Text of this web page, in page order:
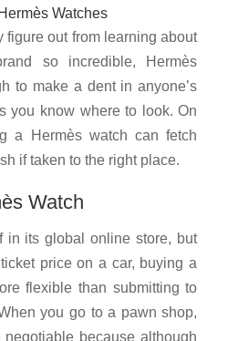
Watches
figure out from learning about
so incredible, Hermès
to make a dent in anyone’s
you know where to look. On
a Hermès watch can fetch
if taken to the right place.
Watch
in its global online store, but
price on a car, buying a
flexible than submitting to
you go to a pawn shop,
negotiable because although